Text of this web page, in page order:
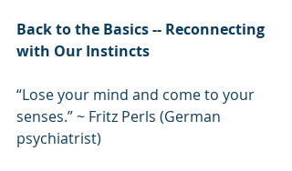
Back to the Basics -- Reconnecting
with Our Instincts
“Lose your mind and come to your
senses.” ~ Fritz Perls (German
psychiatrist)